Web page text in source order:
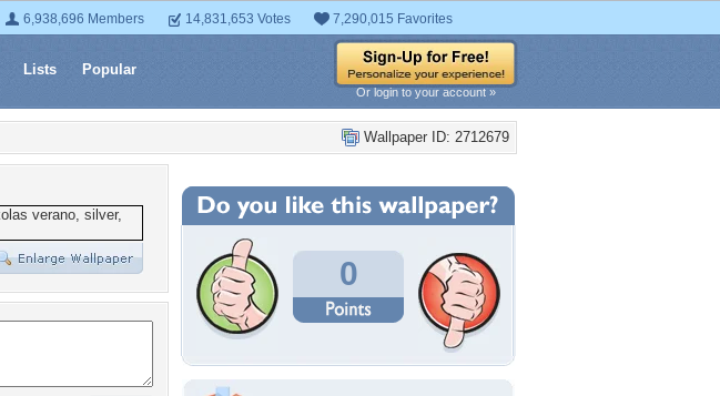
6,938,696 Members 14,831,653 Votes 7,290,015 Favorites
Lists Popular
Or login to your account »
Wallpaper ID: 2712679
0